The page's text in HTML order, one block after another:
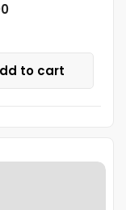
to cart